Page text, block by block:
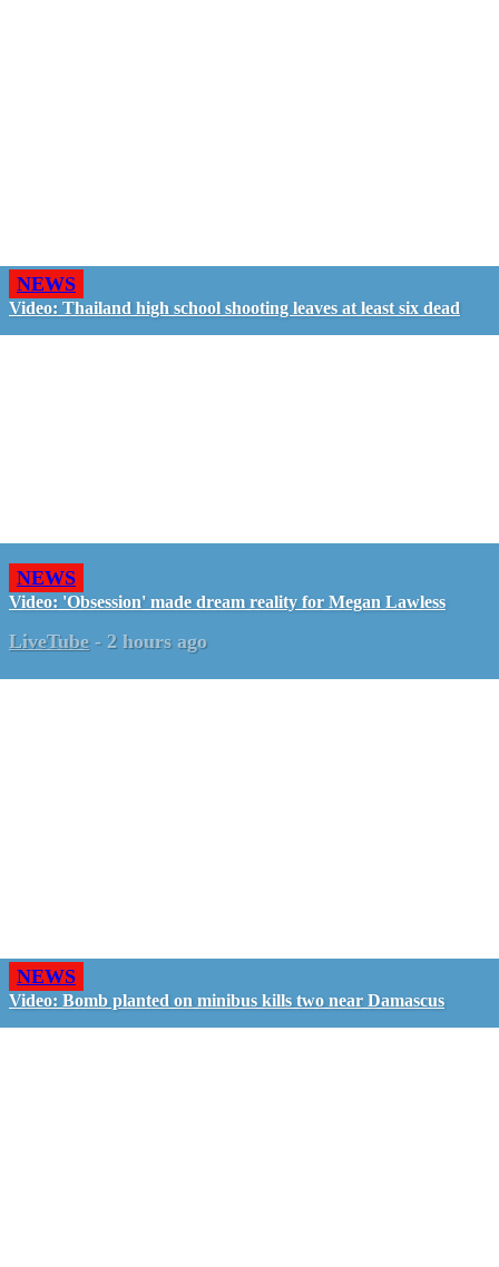
NEWS
Video: Thailand high school shooting leaves at least six dead
NEWS
Video: 'Obsession' made dream reality for Megan Lawless
LiveTube - 2 hours ago
NEWS
Video: Bomb planted on minibus kills two near Damascus